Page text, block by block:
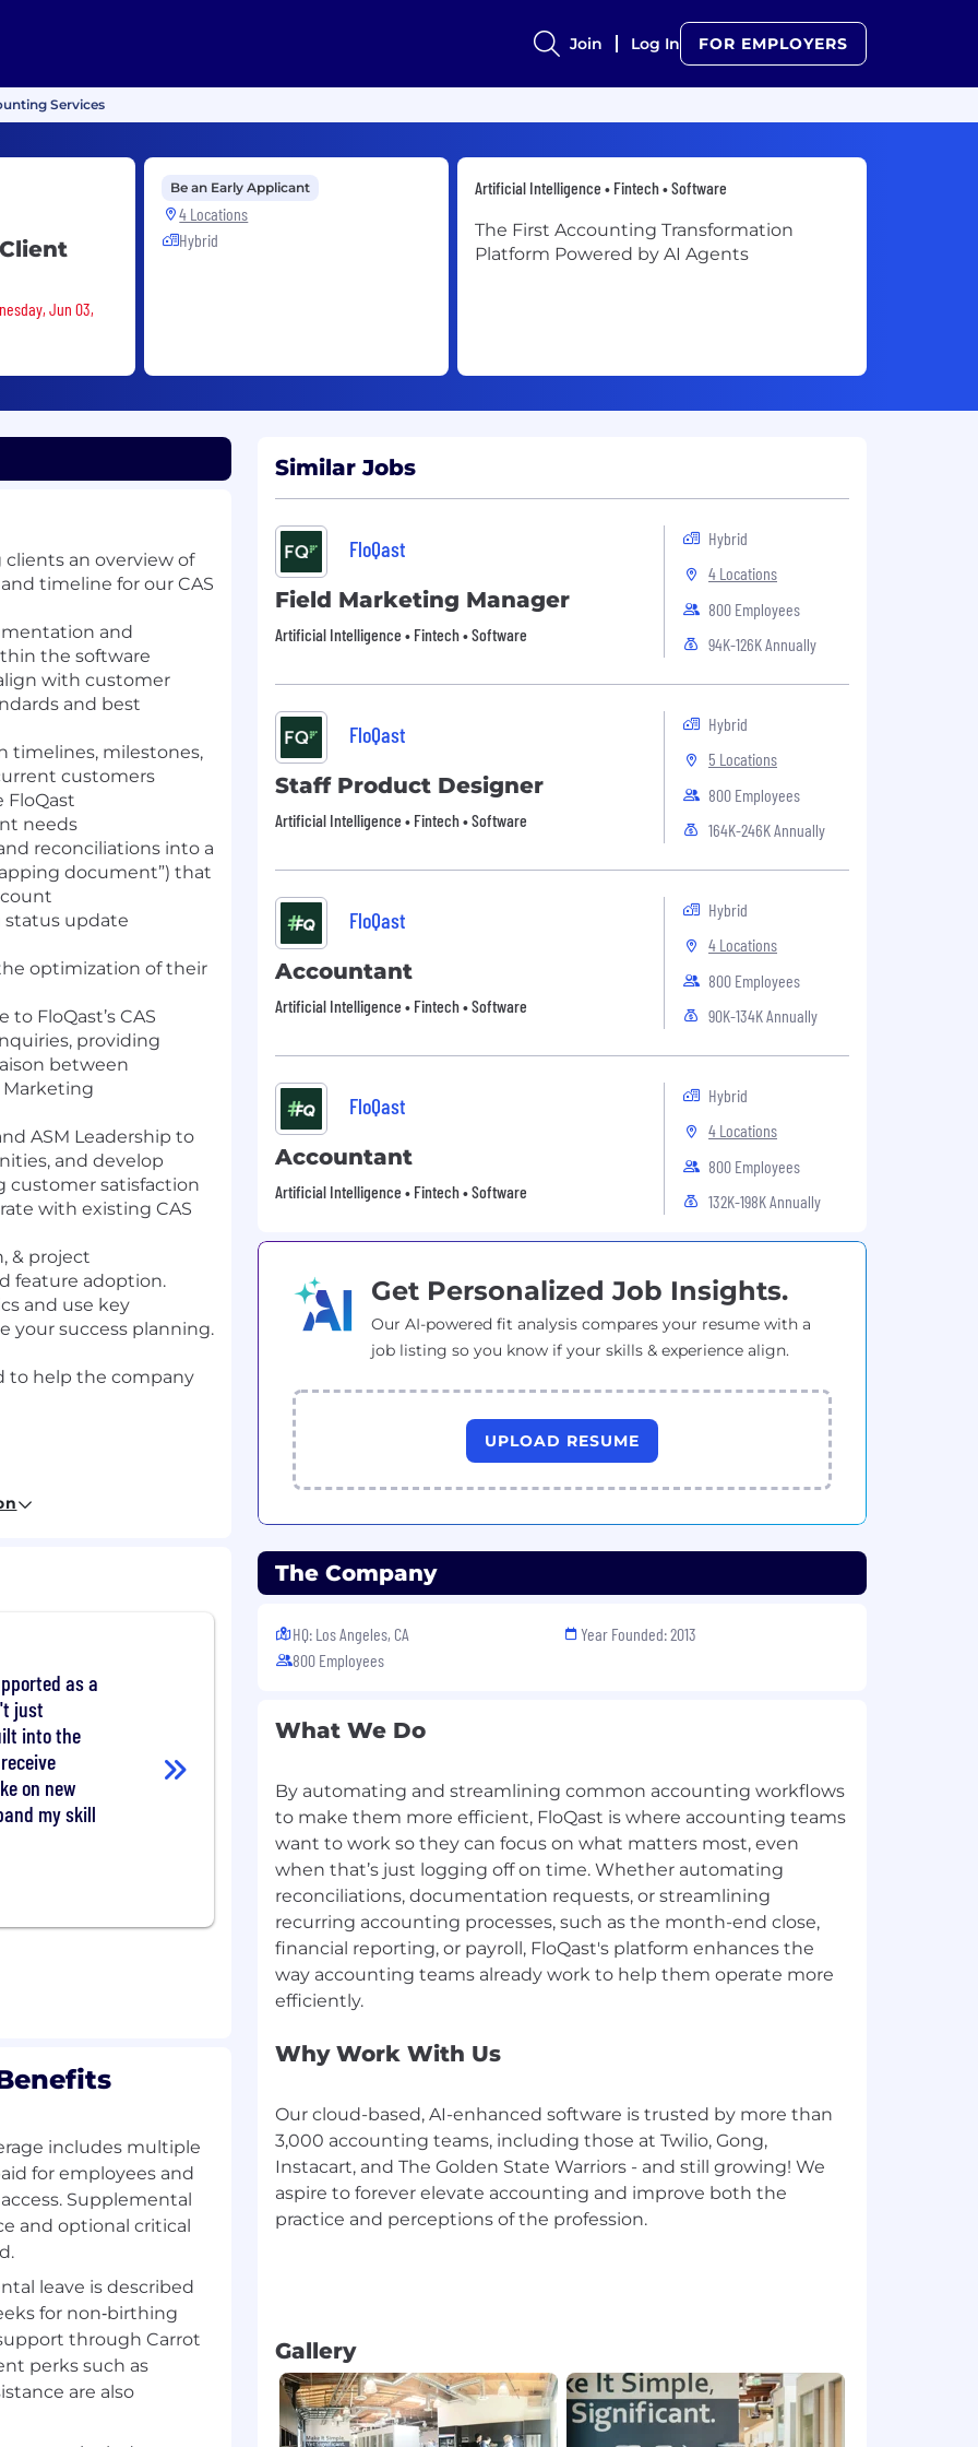
Join Log In FOR EMPLOYERS
Services
Jun 03,
Be an Early Applicant
4 Locations
Hybrid
Artificial Intelligence • Fintech • Software
The First Accounting Transformation
Platform Powered by AI Agents
an overview of
timeline for our CAS
and
the software
with customer
and best
timelines, milestones,
customers
FloQast
needs
reconciliations into a
document”) that
status update
optimization of their
FloQast’s CAS
providing
between
ASM Leadership to
and develop
customer satisfaction
with existing CAS
& project
feature adoption.
and use key
your success planning.
to help the company
procedures and
at a time while
skills
certification.
month-end close
win-win solutions.
driving
relationships.
Slack, and G-Suite, or
Transformation
for accountants.
workflows—
and relieving
cloud-based
accounting teams,
to drive
by a mission to
is redefining both
on a global scale.
every decision we
our hiring process.
as a
just
into the
on new
my skill
includes multiple
for employees and
Supplemental
and optional critical
leave is described
for non‑birthing
through Carrot
perks such as
are also
Similar Jobs
FloQast
Field Marketing Manager
Artificial Intelligence • Fintech • Software
Hybrid
4 Locations
800 Employees
94K-126K Annually
FloQast
Staff Product Designer
Artificial Intelligence • Fintech • Software
Hybrid
5 Locations
800 Employees
164K-246K Annually
FloQast
Accountant
Artificial Intelligence • Fintech • Software
Hybrid
4 Locations
800 Employees
90K-134K Annually
FloQast
Accountant
Artificial Intelligence • Fintech • Software
Hybrid
4 Locations
800 Employees
132K-198K Annually
Get Personalized Job Insights.
Our AI-powered fit analysis compares your resume with a
job listing so you know if your skills & experience align.
UPLOAD RESUME
The Company
HQ: Los Angeles, CA
800 Employees
Year Founded: 2013
What We Do
By automating and streamlining common accounting workflows
to make them more efficient, FloQast is where accounting teams
want to work so they can focus on what matters most, even
when that’s just logging off on time. Whether automating
reconciliations, documentation requests, or streamlining
recurring accounting processes, such as the month-end close,
financial reporting, or payroll, FloQast's platform enhances the
way accounting teams already work to help them operate more
Why Work With Us
Our cloud-based, AI-enhanced software is trusted by more than
3,000 accounting teams, including those at Twilio, Gong,
Instacart, and The Golden State Warriors - and still growing! We
aspire to forever elevate accounting and improve both the
practice and perceptions of the profession.
Gallery